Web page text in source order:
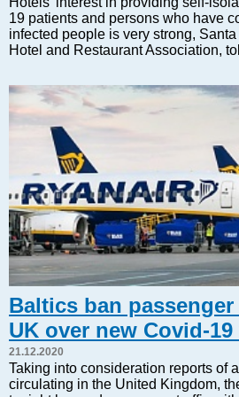
Baltic export
Tourism
EU – Baltic States
Baltic States – CIS
Legislation
Direct speech
Round Table
Education and Science
Forums
Book review
Archive
Tulenev’s Art Studio
Dektop version
19 patients and persons who have
infected people is very strong,
Hotel and Restaurant Association,
Baltics ban
UK over new Covid-
21.12.2020
Taking into consideration reports of
circulating in the United Kingdom,